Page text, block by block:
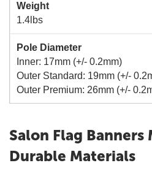
Weight
1.4lbs
Pole Diameter
Inner: 17mm (+/- 0.2mm)
Outer Standard: 19mm (+/-
Outer Premium: 26mm (+/-
Salon Flag Banners
Durable Materials